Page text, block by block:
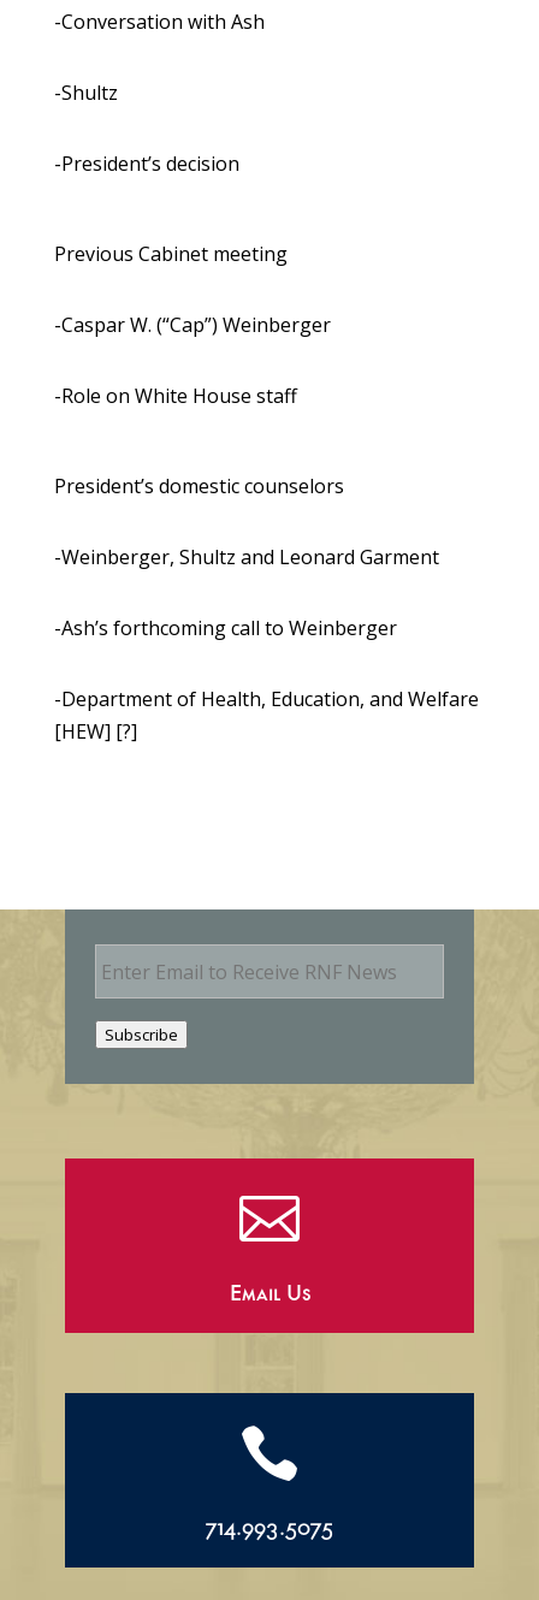
-Conversation with Ash
-Shultz
-President’s decision
Previous Cabinet meeting
-Caspar W. (“Cap”) Weinberger
-Role on White House staff
President’s domestic counselors
-Weinberger, Shultz and Leonard Garment
-Ash’s forthcoming call to Weinberger
-Department of Health, Education, and Welfare
[HEW] [?]
E
m
Subscribe

Email Us

714.993.5075